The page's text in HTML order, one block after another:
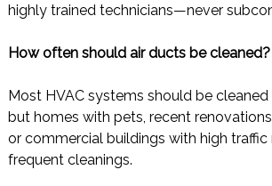
highly trained technicians—never
How often should air ducts be cleaned?
Most HVAC systems should be cleaned
but homes with pets, recent
or commercial buildings with high
frequent cleanings.